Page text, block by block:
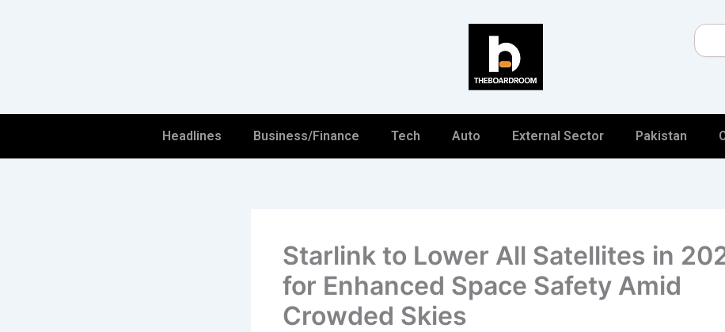
Search
Headlines Business/Finance Tech Auto External Sector Pakistan
Starlink to Lower All Satellites in
for Enhanced Space Safety Amid
Crowded Skies